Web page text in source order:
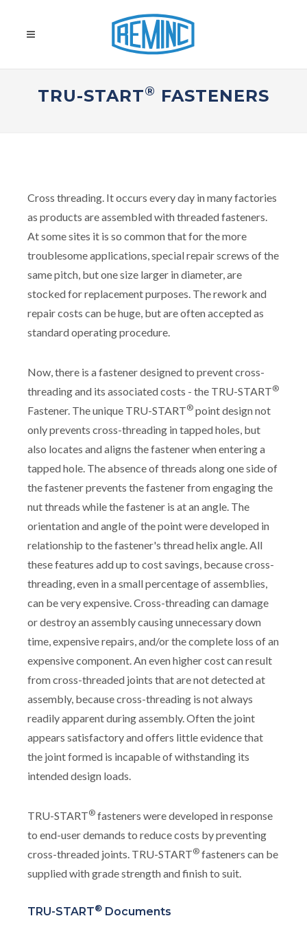
TRU-START® FASTENERS
Cross threading. It occurs every day in many factories
as products are assembled with threaded fasteners.
At some sites it is so common that for the more
troublesome applications, special repair screws of the
same pitch, but one size larger in diameter, are
stocked for replacement purposes. The rework and
repair costs can be huge, but are often accepted as
standard operating procedure.
Now, there is a fastener designed to prevent cross-
threading and its associated costs - the TRU-START®
Fastener. The unique TRU-START® point design not
only prevents cross-threading in tapped holes, but
also locates and aligns the fastener when entering a
tapped hole. The absence of threads along one side of
the fastener prevents the fastener from engaging the
nut threads while the fastener is at an angle. The
orientation and angle of the point were developed in
relationship to the fastener's thread helix angle. All
these features add up to cost savings, because cross-
threading, even in a small percentage of assemblies,
can be very expensive. Cross-threading can damage
or destroy an assembly causing unnecessary down
time, expensive repairs, and/or the complete loss of an
expensive component. An even higher cost can result
from cross-threaded joints that are not detected at
assembly, because cross-threading is not always
readily apparent during assembly. Often the joint
appears satisfactory and offers little evidence that
the joint formed is incapable of withstanding its
intended design loads.
TRU-START® fasteners were developed in response
to end-user demands to reduce costs by preventing
cross-threaded joints. TRU-START® fasteners can be
supplied with grade strength and finish to suit.
TRU-START® Documents